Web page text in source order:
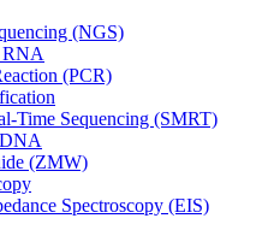
(NGS)
(PCR)
Time Sequencing (SMRT)
(ZMW)
Spectroscopy (EIS)